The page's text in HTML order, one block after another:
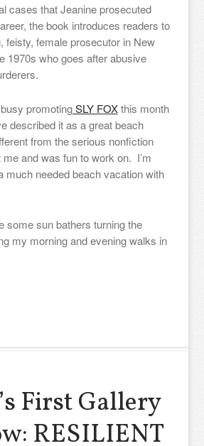
cases that Jeanine prosecuted
the book introduces readers to
feisty, female prosecutor in New
1970s who goes after abusive
promotingSLY FOXthis month
described it as a great beach
from the serious nonfiction
and was fun to work on. I’m
much needed beach vacation with
some sun bathers turning the
my morning and evening walks in
First Gallery
RESILIENT